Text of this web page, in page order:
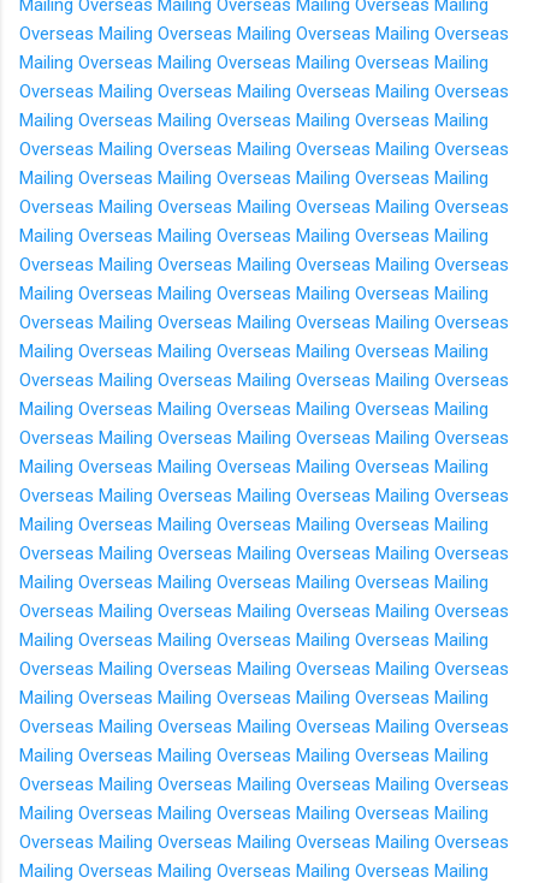
Overseas Mailing Overseas Mailing Overseas Mailing Overseas
Mailing Overseas Mailing Overseas Mailing Overseas Mailing
Overseas Mailing Overseas Mailing Overseas Mailing Overseas
Mailing Overseas Mailing Overseas Mailing Overseas Mailing
Overseas Mailing Overseas Mailing Overseas Mailing Overseas
Mailing Overseas Mailing Overseas Mailing Overseas Mailing
Overseas Mailing Overseas Mailing Overseas Mailing Overseas
Mailing Overseas Mailing Overseas Mailing Overseas Mailing
Overseas Mailing Overseas Mailing Overseas Mailing Overseas
Mailing Overseas Mailing Overseas Mailing Overseas Mailing
Overseas Mailing Overseas Mailing Overseas Mailing Overseas
Mailing Overseas Mailing Overseas Mailing Overseas Mailing
Overseas Mailing Overseas Mailing Overseas Mailing Overseas
Mailing Overseas Mailing Overseas Mailing Overseas Mailing
Overseas Mailing Overseas Mailing Overseas Mailing Overseas
Mailing Overseas Mailing Overseas Mailing Overseas Mailing
Overseas Mailing Overseas Mailing Overseas Mailing Overseas
Mailing Overseas Mailing Overseas Mailing Overseas Mailing
Overseas Mailing Overseas Mailing Overseas Mailing Overseas
Mailing Overseas Mailing Overseas Mailing Overseas Mailing
Overseas Mailing Overseas Mailing Overseas Mailing Overseas
Mailing Overseas Mailing Overseas Mailing Overseas Mailing
Overseas Mailing Overseas Mailing Overseas Mailing Overseas
Mailing Overseas Mailing Overseas Mailing Overseas Mailing
Overseas Mailing Overseas Mailing Overseas Mailing Overseas
Mailing Overseas Mailing Overseas Mailing Overseas Mailing
Overseas Mailing Overseas Mailing Overseas Mailing Overseas
Mailing Overseas Mailing Overseas Mailing Overseas Mailing
Overseas Mailing Overseas Mailing Overseas Mailing Overseas
Mailing Overseas Mailing Overseas Mailing Overseas Mailing